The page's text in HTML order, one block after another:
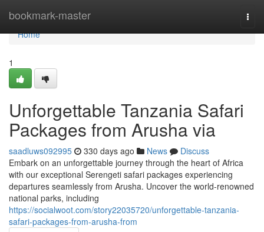
bookmark-master
Home
Home
1
Unforgettable Tanzania Safari
Packages from Arusha via
saadluws092995 330 days ago News
Discuss
Embark on an unforgettable journey through the heart of Africa
with our exceptional Serengeti safari packages experiencing
departures seamlessly from Arusha. Uncover the world-renowned
national parks, including
https://socialwoot.com/story22035720/unforgettable-tanzania-
safari-packages-from-arusha-from